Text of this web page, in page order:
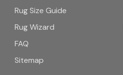
Rug Size Guide
Rug Wizard
FAQ
Sitemap